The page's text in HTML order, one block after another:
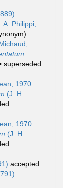
A. Philippi,
)
superseded
1970
(J. H.
1970
(J. H.
accepted